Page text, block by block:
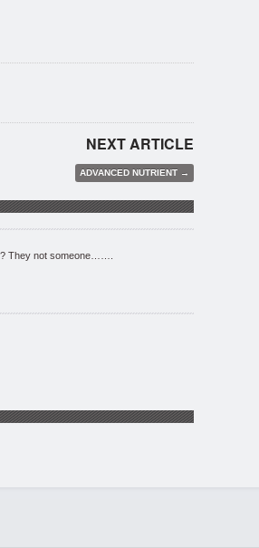
NEXT ARTICLE
ADVANCED NUTRIENT →
They not someone…….